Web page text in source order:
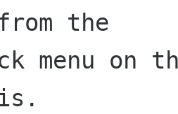
the
menu